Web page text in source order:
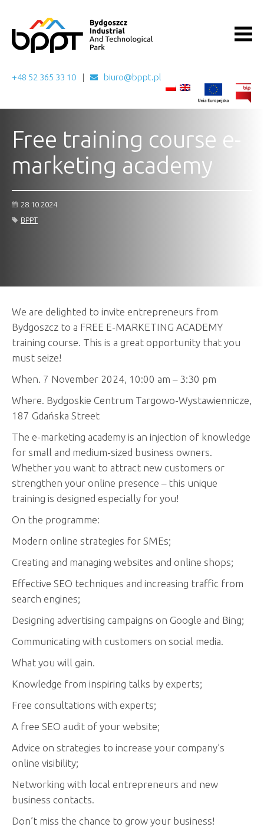
+48 52 365 33 10 biuro@bppt.pl
Free training course e-
marketing academy
28.10.2024
BPPT
We are delighted to invite entrepreneurs from
Bydgoszcz to a FREE E-MARKETING ACADEMY
training course. This is a great opportunity that you
must seize!
When. 7 November 2024, 10:00 am – 3:30 pm
Where. Bydgoskie Centrum Targowo-Wystawiennicze,
187 Gdańska Street
The e-marketing academy is an injection of knowledge
for small and medium-sized business owners.
Whether you want to attract new customers or
strengthen your online presence – this unique
training is designed especially for you!
On the programme:
Modern online strategies for SMEs;
Creating and managing websites and online shops;
Effective SEO techniques and increasing traffic from
search engines;
Designing advertising campaigns on Google and Bing;
Communicating with customers on social media.
What you will gain.
Knowledge from inspiring talks by experts;
Free consultations with experts;
A free SEO audit of your website;
Advice on strategies to increase your company’s
online visibility;
Networking with local entrepreneurs and new
business contacts.
Don’t miss the chance to grow your business!